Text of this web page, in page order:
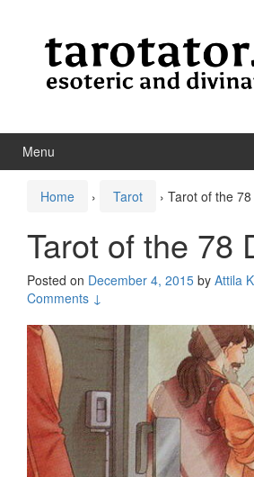
Menu
Home › Tarot › Tarot of the
Tarot of the 78
Posted on December 4, 2015 by Attila
Comments ↓